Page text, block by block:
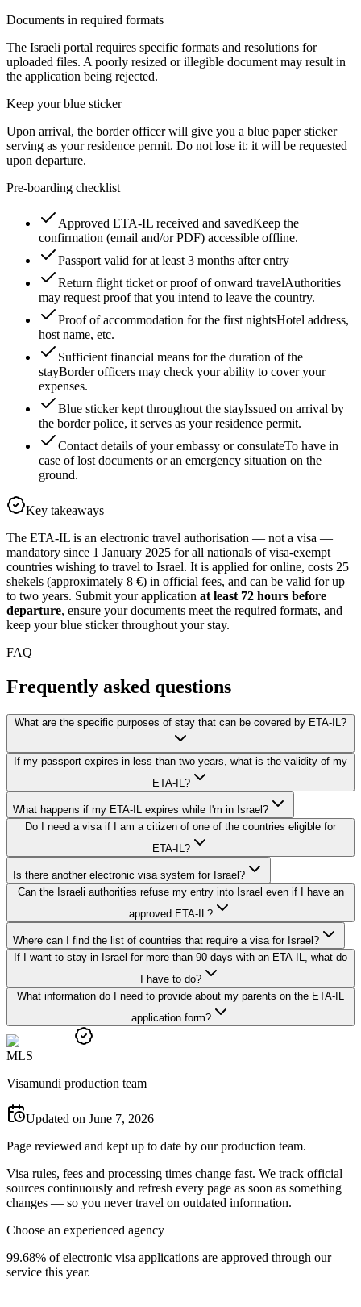
Documents in required formats
The Israeli portal requires specific formats and resolutions for
uploaded files. A poorly resized or illegible document may result in
the application being rejected.
Keep your blue sticker
Upon arrival, the border officer will give you a blue paper sticker
serving as your residence permit. Do not lose it: it will be requested
upon departure.
Pre-boarding checklist
Approved ETA-IL received and savedKeep the
confirmation (email and/or PDF) accessible offline.
Passport valid for at least 3 months after entry
Return flight ticket or proof of onward travelAuthorities
may request proof that you intend to leave the country.
Proof of accommodation for the first nightsHotel address,
host name, etc.
Sufficient financial means for the duration of the
stayBorder officers may check your ability to cover your
expenses.
Blue sticker kept throughout the stayIssued on arrival by
the border police, it serves as your residence permit.
Contact details of your embassy or consulateTo have in
case of lost documents or an emergency situation on the
ground.
Key takeaways
The ETA-IL is an electronic travel authorisation — not a visa —
mandatory since 1 January 2025 for all nationals of visa-exempt
countries wishing to travel to Israel. It is applied for online, costs 25
shekels (approximately 8 €) in official fees, and can be valid for up
to two years. Submit your application at least 72 hours before
departure, ensure your documents meet the required formats, and
keep your blue sticker throughout your stay.
FAQ
Frequently asked questions
What are the specific purposes of stay that can be covered by ETA-IL?
If my passport expires in less than two years, what is the validity of my
ETA-IL?
What happens if my ETA-IL expires while I'm in Israel?
Do I need a visa if I am a citizen of one of the countries eligible for
ETA-IL?
Is there another electronic visa system for Israel?
Can the Israeli authorities refuse my entry into Israel even if I have an
approved ETA-IL?
Where can I find the list of countries that require a visa for Israel?
If I want to stay in Israel for more than 90 days with an ETA-IL, what do
I have to do?
What information do I need to provide about my parents on the ETA-IL
application form?
MLS
Visamundi production team
Updated on June 7, 2026
Page reviewed and kept up to date by our production team.
Visa rules, fees and processing times change fast. We track official
sources continuously and refresh every page as soon as something
changes — so you never travel on outdated information.
Choose an experienced agency
99.68% of electronic visa applications are approved through our
service this year.